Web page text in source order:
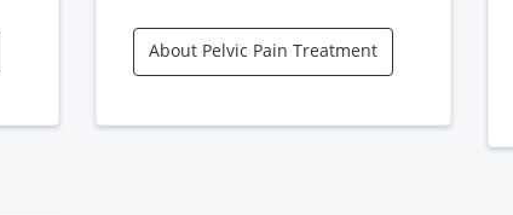
About Pelvic Pain Treatment